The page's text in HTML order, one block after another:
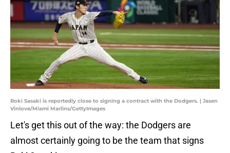
Roki Sasaki is reportedly close to signing a contract with the Dodgers. | Jasen
Vinlove/Miami Marlins/GettyImages
Let's get this out of the way: the Dodgers are
almost certainly going to be the team that signs